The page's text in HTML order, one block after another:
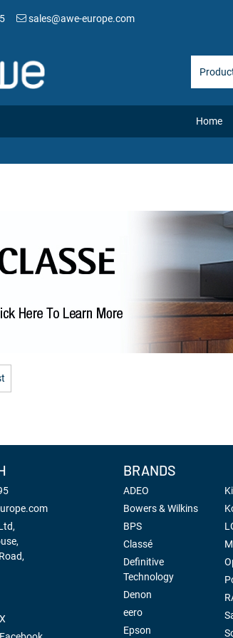
sales@awe-europe.com
Home
BRANDS
ADEO
Bowers & Wilkins
BPS
Classé
Definitive
Technology
Denon
eero
Epson